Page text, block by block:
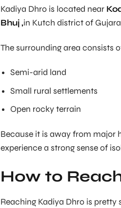
Kadiya Dhro is located near
Bhuj ,in Kutch district of
The surrounding area consists
Semi-arid land
Small rural settlements
Open rocky terrain
Because it is away from major
experience a strong sense of
How to
Reaching Kadiya Dhro is pretty